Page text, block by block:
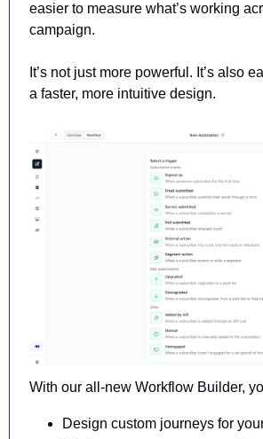
easier to measure what’s working
campaign.
It’s not just more powerful. It’s also
a faster, more intuitive design.
With our all-new Workflow Builder,
Design custom journeys for